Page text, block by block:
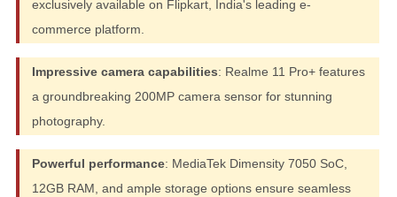
exclusively available on Flipkart, India's leading e-
commerce platform.
Impressive camera capabilities: Realme 11 Pro+ features
a groundbreaking 200MP camera sensor for stunning
photography.
Powerful performance: MediaTek Dimensity 7050 SoC,
12GB RAM, and ample storage options ensure seamless